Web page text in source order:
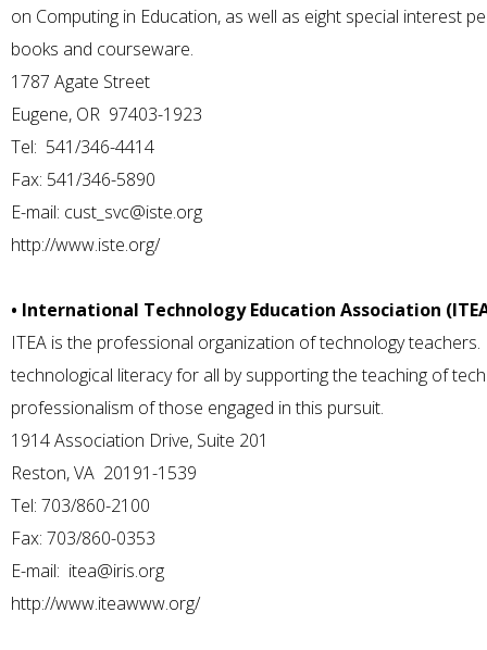
on Computing in Education, as well as eight special interest
books and courseware.
1787 Agate Street
Eugene, OR 97403-1923
Tel: 541/346-4414
Fax: 541/346-5890
E-mail: cust_svc@iste.org
http://www.iste.org/
• International Technology Education Association
ITEA is the professional organization of technology
technological literacy for all by supporting the teaching of
professionalism of those engaged in this pursuit.
1914 Association Drive, Suite 201
Reston, VA 20191-1539
Tel: 703/860-2100
Fax: 703/860-0353
E-mail: itea@iris.org
http://www.iteawww.org/